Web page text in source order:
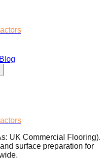
Blog
UK Commercial Flooring).
surface preparation for